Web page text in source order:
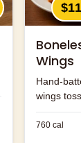
Wings
Hand-
wings
signature
760 cal